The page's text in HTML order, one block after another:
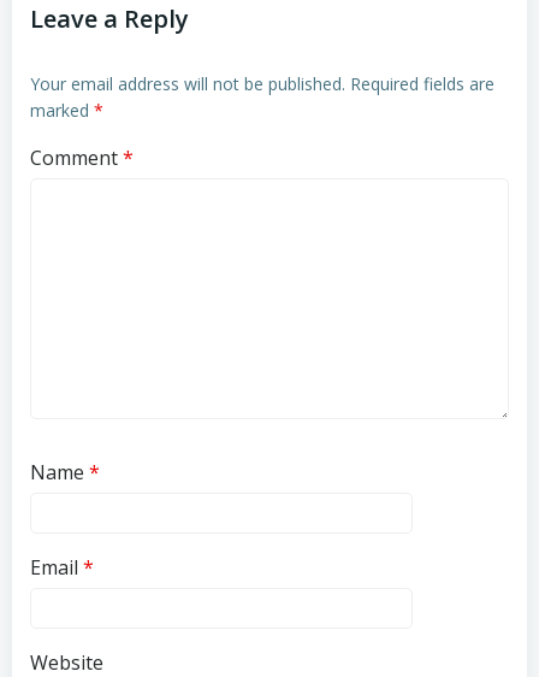
Leave a Reply
Your email address will not be published. Required fields are
marked *
Comment*
Name *
Email *
Website